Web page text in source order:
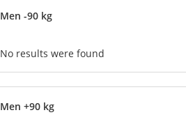
Men -90 kg
No results were found
Men +90 kg